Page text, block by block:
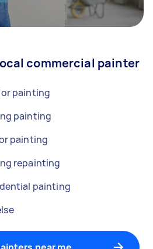
commercial painter
painting
painting
painting
repainting
painting